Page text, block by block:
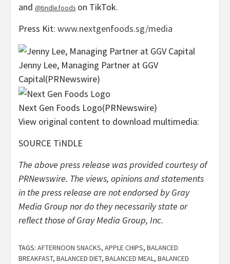
and @tindle.foods on TikTok.
Press Kit: www.nextgenfoods.sg/media
Jenny Lee, Managing Partner at GGV
Capital(PRNewswire)
Next Gen Foods Logo(PRNewswire)
View original content to download multimedia:
SOURCE TiNDLE
The above press release was provided courtesy of
PRNewswire. The views, opinions and statements
in the press release are not endorsed by Gray
Media Group nor do they necessarily state or
reflect those of Gray Media Group, Inc.
TAGS: AFTERNOON SNACKS, APPLE CHIPS, BALANCED
BREAKFAST, BALANCED DIET, BALANCED MEAL, BALANCED